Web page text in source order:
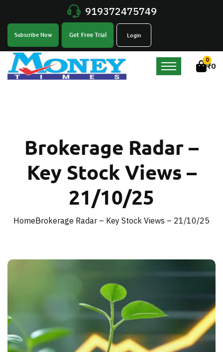
919372475749
Subscribe Now Get Free Trial Login
0
₹0
Brokerage Radar –
Key Stock Views –
21/10/25
HomeBrokerage Radar – Key Stock Views – 21/10/25